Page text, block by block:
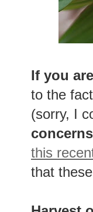
If you
to the
(sorry, I
this
that